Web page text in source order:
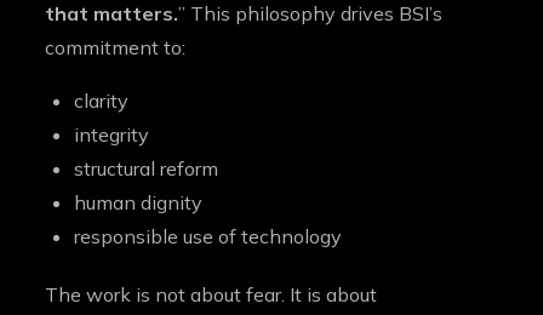
that matters.” This philosophy drives BSI’s
commitment to:
clarity
integrity
structural reform
human dignity
responsible use of technology
The work is not about fear. It is about